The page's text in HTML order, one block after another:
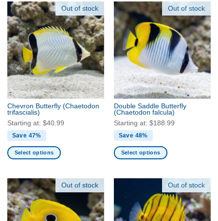
has
multiple
variants.
The
options
may
be
chosen
on
the
product
page
has
multiple
variants.
The
options
may
chosen
on
the
product
page
Out of stock
Chevron Butterfly (Chaetodon
trifascialis)
Starting at: $40.99
Save 47%
Select options
has
multiple
variants.
The
Out of stock
Double Saddle Butterfly
(Chaetodon falcula)
Starting at: $188.99
Save 48%
Select options
variants.
The
Out of stock Out of stock